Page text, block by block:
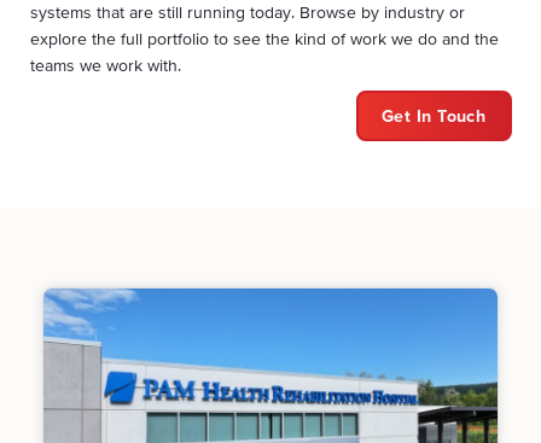
systems that are still running today. Browse by industry or
explore the full portfolio to see the kind of work we do and the
teams we work with.
Get In Touch